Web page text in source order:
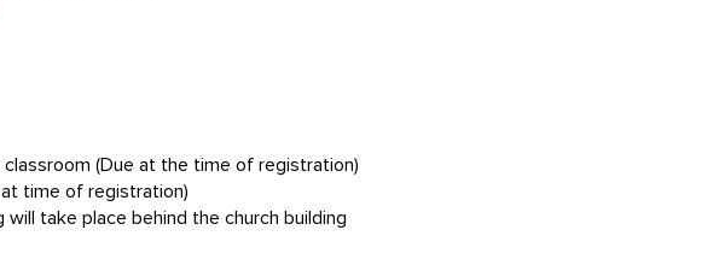
(Due at the time of registration)
time of registration)
take place behind the church building